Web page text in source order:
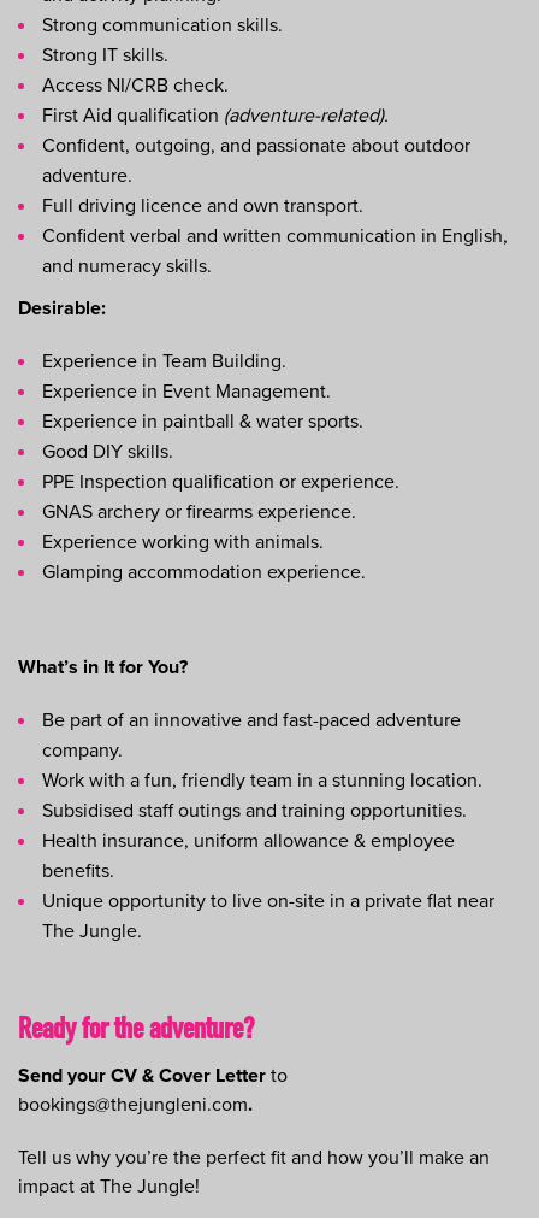
Strong communication skills.
Strong IT skills.
Access NI/CRB check.
First Aid qualification (adventure-related).
Confident, outgoing, and passionate about outdoor
adventure.
Full driving licence and own transport.
Confident verbal and written communication in English,
and numeracy skills.
Desirable:
Experience in Team Building.
Experience in Event Management.
Experience in paintball & water sports.
Good DIY skills.
PPE Inspection qualification or experience.
GNAS archery or firearms experience.
Experience working with animals.
Glamping accommodation experience.
What’s in It for You?
Be part of an innovative and fast-paced adventure
company.
Work with a fun, friendly team in a stunning location.
Subsidised staff outings and training opportunities.
Health insurance, uniform allowance & employee
benefits.
Unique opportunity to live on-site in a private flat near
The Jungle.
Ready for the adventure?
Send your CV & Cover Letter to
bookings@thejungleni.com.
Tell us why you’re the perfect fit and how you’ll make an
impact at The Jungle!